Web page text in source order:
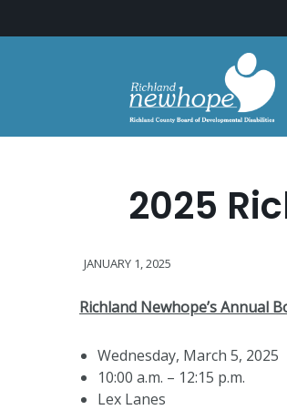
2025
JANUARY 1, 2025
Richland Newhope’s Annual
Wednesday, March 5, 2025
10:00 a.m. – 12:15 p.m.
Lex Lanes